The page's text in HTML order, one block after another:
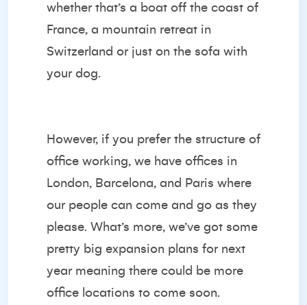
whether that’s a boat off the coast of
France, a mountain retreat in
Switzerland or just on the sofa with
your dog.
However, if you prefer the structure of
office working, we have offices in
London, Barcelona, and Paris where
our people can come and go as they
please. What’s more, we’ve got some
pretty big expansion plans for next
year meaning there could be more
office locations to come soon.